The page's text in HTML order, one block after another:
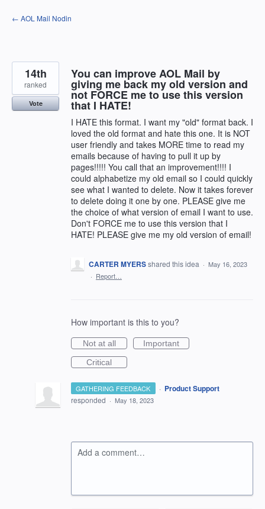
Skip
to
← AOL Mail Nodin
You can improve AOL Mail by
giving me back my old version and
not FORCE me to use this version
that I HATE!
I HATE this format. I want my "old" format back. I
loved the old format and hate this one. It is NOT
user friendly and takes MORE time to read my
emails because of having to pull it up by
pages!!!!! You call that an improvement!!!! I
could alphabetize my old email so I could quickly
see what I wanted to delete. Now it takes forever
to delete doing it one by one. PLEASE give me
the choice of what version of email I want to use.
Don't FORCE me to use this version that I
HATE! PLEASE give me my old version of email!
14th
ranked
Vote
CARTER MYERSshared this idea · May 16, 2023
· Report…
How important is this to you?
Not at all
Important
Critical
GATHERING FEEDBACK · Product Support
responded · May 18, 2023
Add a comment…